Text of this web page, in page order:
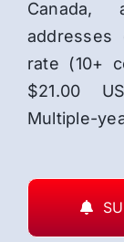
Canada,
addresses
rate (10+
$21.00
Multiple-